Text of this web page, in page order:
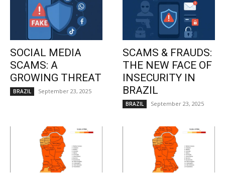
SOCIAL MEDIA
SCAMS: A
GROWING THREAT
BRAZIL September 23, 2025
SCAMS & FRAUDS:
THE NEW FACE OF
INSECURITY IN
BRAZIL
BRAZIL September 23, 2025